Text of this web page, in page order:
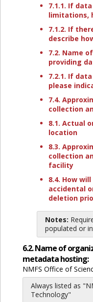
7.1.1. If
limitations,
7.1.2. If
describe
7.2. Name
providing
7.2.1. If
please
7.4.
collection
8.1. Actual
location
8.3.
collection
facility
8.4. How
accidental
deletion
Notes:
populated or
6.2. Name of
metadata hosting:
NMFS Office of
Always listed as
Technology"